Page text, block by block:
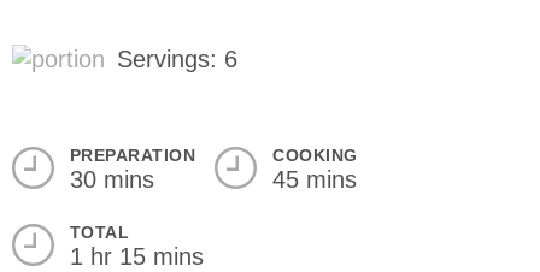
Servings: 6
PREPARATION
30 mins
COOKING
45 mins
TOTAL
1 hr 15 mins